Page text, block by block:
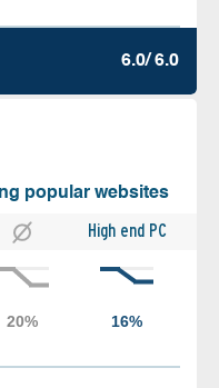
6.0/ 6.0
popular websites
High end PC